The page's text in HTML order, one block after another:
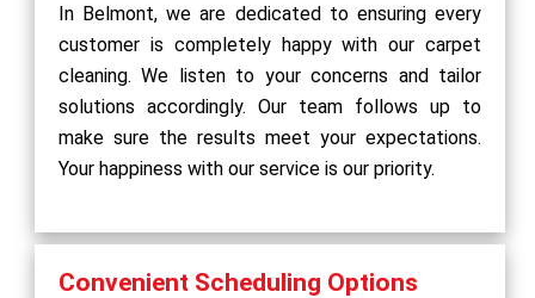
In Belmont, we are dedicated to ensuring every
customer is completely happy with our carpet
cleaning. We listen to your concerns and tailor
solutions accordingly. Our team follows up to
make sure the results meet your expectations.
Your happiness with our service is our priority.
Convenient Scheduling Options